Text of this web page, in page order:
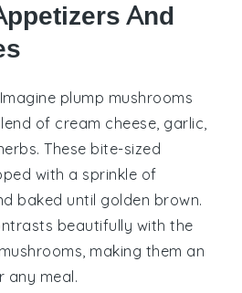
And
plump mushrooms
of cream cheese, garlic,
. These bite-sized
with a sprinkle of
baked until golden brown.
beautifully with the
making them an
any meal.